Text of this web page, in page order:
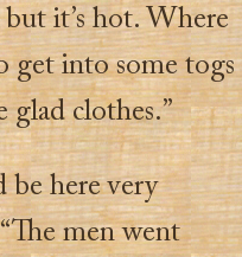
but it’s hot. Where
get into some togs
glad clothes.”
be here very
men went